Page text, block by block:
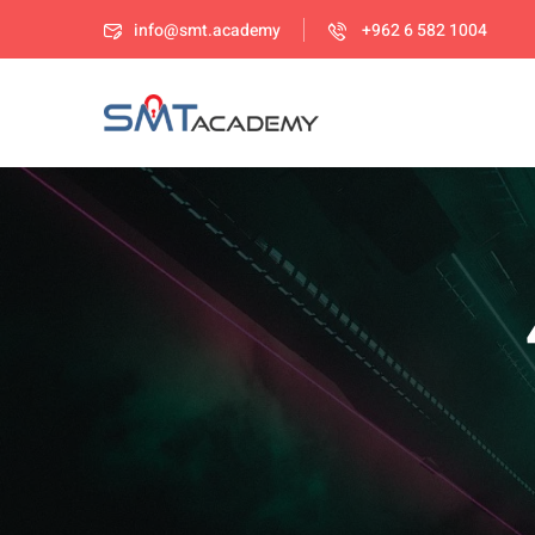
info@smt.academy +962 6 582 1004